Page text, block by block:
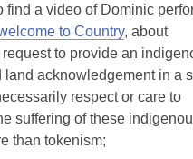
find a video of Dominic
to Country, about
to provide an
land acknowledgement in a
respect or care to
suffering of these
than tokenism;